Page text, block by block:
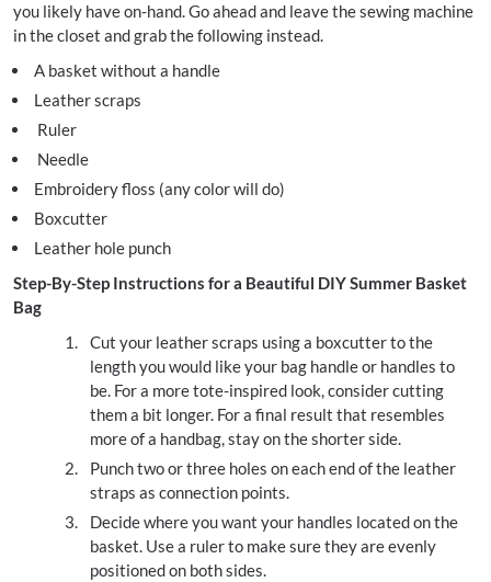
you likely have on-hand. Go ahead and leave the sewing machine
in the closet and grab the following instead.
A basket without a handle
Leather scraps
Ruler
Needle
Embroidery floss (any color will do)
Boxcutter
Leather hole punch
Step-By-Step Instructions for a Beautiful DIY Summer Basket
Bag
Cut your leather scraps using a boxcutter to the
length you would like your bag handle or handles to
be. For a more tote-inspired look, consider cutting
them a bit longer. For a final result that resembles
more of a handbag, stay on the shorter side.
Punch two or three holes on each end of the leather
straps as connection points.
Decide where you want your handles located on the
basket. Use a ruler to make sure they are evenly
positioned on both sides.